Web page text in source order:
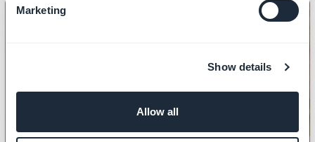
Marketing
Show details
Allow all
How to set up your home page